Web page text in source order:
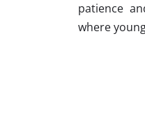
patience
where